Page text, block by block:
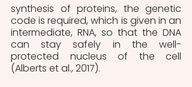
synthesis of proteins, the genetic
code is required, which is given in an
intermediate, RNA, so that the DNA
can stay safely in the well-
protected nucleus of the cell
(Alberts et al., 2017).